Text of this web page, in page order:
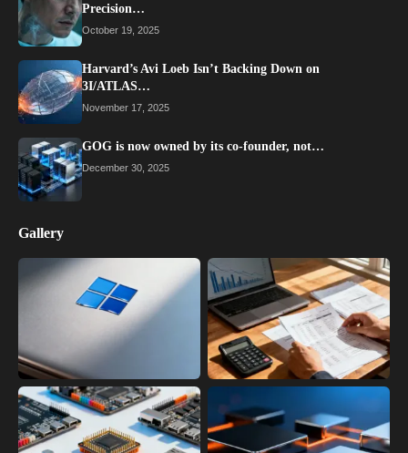
Precision…
October 19, 2025
Harvard’s Avi Loeb Isn’t Backing Down on
3I/ATLAS…
November 17, 2025
GOG is now owned by its co-founder, not…
December 30, 2025
Gallery